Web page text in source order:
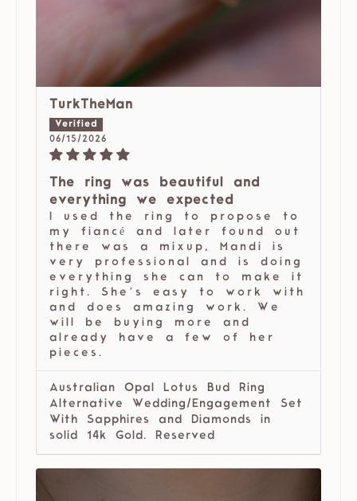
TurkTheMan
06/15/2026
The ring was beautiful and
everything we expected
I used the ring to propose to
my fiancé and later found out
there was a mixup, Mandi is
very professional and is doing
everything she can to make it
right. She’s easy to work with
and does amazing work. We
will be buying more and
already have a few of her
pieces.
Australian Opal Lotus Bud Ring
Alternative Wedding/Engagement Set
With Sapphires and Diamonds in
solid 14k Gold. Reserved